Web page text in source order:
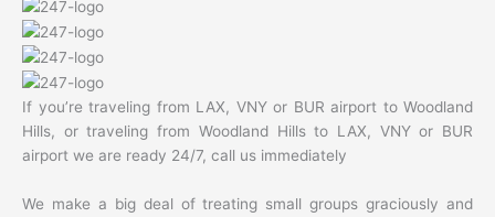
If you’re traveling from LAX, VNY or BUR airport to Woodland
Hills, or traveling from Woodland Hills to LAX, VNY or BUR
airport we are ready 24/7, call us immediately
We make a big deal of treating small groups graciously and